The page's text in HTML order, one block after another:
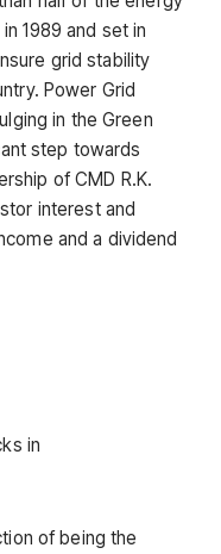
1989 and set in
grid stability
Power Grid
in the Green
step towards
of CMD R.K.
interest and
and a dividend
of being the